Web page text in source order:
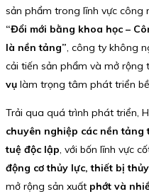
sản phẩm trong lĩnh vực công
“Đổi mới bằng khoa học –
là nền tảng”, công ty không
cải tiến sản phẩm và mở rộng
vụ làm trọng tâm phát triển
Trải qua quá trình phát triển,
chuyên nghiệp các nền tảng
tuệ độc lập, với bốn lĩnh vực
động cơ thủy lực, thiết bị
mở rộng sản xuất phớt và